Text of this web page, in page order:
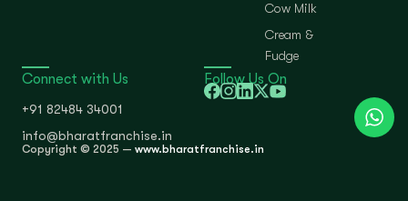
Cow Milk
Cream &
Fudge
Connect with Us
+91 82484 34001
info@bharatfranchise.in
Follow Us On
Copyright © 2025 — www.bharatfranchise.in